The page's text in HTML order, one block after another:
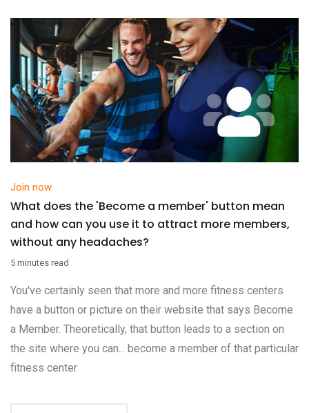
Join now
What does the 'Become a member' button mean
and how can you use it to attract more members,
without any headaches?
5 minutes read
You've certainly seen that more and more fitness centers
have a button or picture on their website that says Become
a Member. Theoretically, that button leads to a section on
the site where you can... become a member of that particular
fitness center